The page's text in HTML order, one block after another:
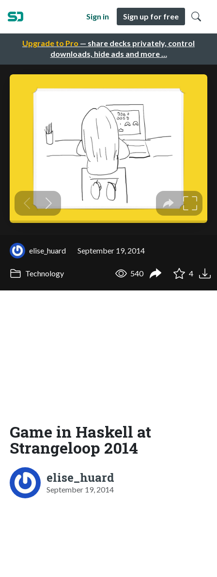
Upgrade to Pro — share decks privately, control
downloads, hide ads and more …
Sign in Sign up for free
elise_huard September 19, 2014
Technology 540 4
Game in Haskell at
Strangeloop 2014
elise_huard
September 19, 2014